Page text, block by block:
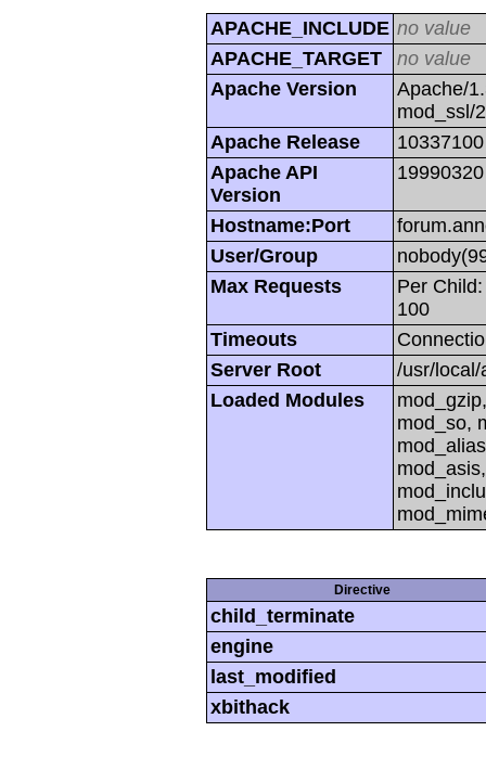
APACHE_INCLUDE no value
APACHE_TARGET
no value
Apache Version
Apache/
mod_ssl/
Apache Release
10337100
Apache API
Version
19990320
Hostname:Port
User/Group
Max Requests
Per
100
Timeouts
Server Root
/usr/local/
Loaded Modules
mod_so,
Directive
child_terminate
engine
last_modified
xbithack